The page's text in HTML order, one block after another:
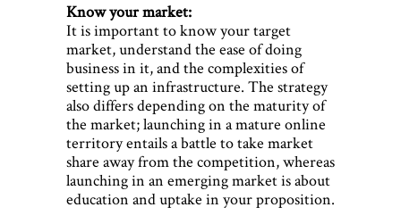
Know your market:
It is important to know your target
market, understand the ease of doing
business in it, and the complexities of
setting up an infrastructure. The strategy
also differs depending on the maturity of
the market; launching in a mature online
territory entails a battle to take market
share away from the competition, whereas
launching in an emerging market is about
education and uptake in your proposition.